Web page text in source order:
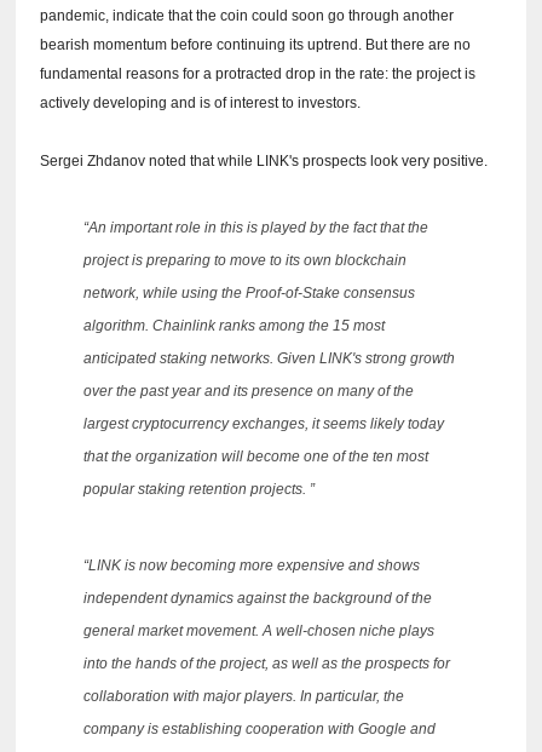
pandemic, indicate that the coin could soon go through another
bearish momentum before continuing its uptrend. But there are no
fundamental reasons for a protracted drop in the rate: the project is
actively developing and is of interest to investors.
Sergei Zhdanov noted that while LINK's prospects look very positive.
“An important role in this is played by the fact that the
project is preparing to move to its own blockchain
network, while using the Proof-of-Stake consensus
algorithm.Chainlink ranks among the 15 most
anticipated staking networks.Given LINK's strong growth
over the past year and its presence on many of the
largest cryptocurrency exchanges, it seems likely today
that the organization will become one of the ten most
popular staking retention projects. ”
“LINK is now becoming more expensive and shows
independent dynamics against the background of the
general market movement.A well-chosen niche plays
into the hands of the project, as well as the prospects for
collaboration with major players.In particular, the
company is establishing cooperation with Google and